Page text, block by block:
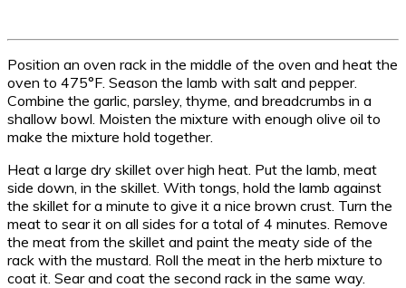
Position an oven rack in the middle of the oven and heat the
oven to 475°F. Season the lamb with salt and pepper.
Combine the garlic, parsley, thyme, and breadcrumbs in a
shallow bowl. Moisten the mixture with enough olive oil to
make the mixture hold together.
Heat a large dry skillet over high heat. Put the lamb, meat
side down, in the skillet. With tongs, hold the lamb against
the skillet for a minute to give it a nice brown crust. Turn the
meat to sear it on all sides for a total of 4 minutes. Remove
the meat from the skillet and paint the meaty side of the
rack with the mustard. Roll the meat in the herb mixture to
coat it. Sear and coat the second rack in the same way.